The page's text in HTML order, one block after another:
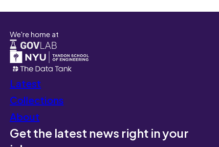
We're home at
Latest
Collections
About
Get the latest news right in your